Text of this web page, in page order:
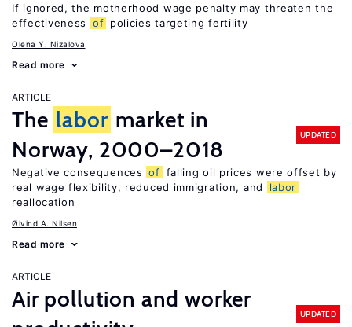
If ignored, the motherhood wage penalty may threaten the
effectiveness
of policies targeting fertility
Olena Y. Nizalova
Read more
ARTICLE
The labor market in
Norway, 2000–2018
UPDATED
Negative consequences of falling oil prices were offset by
real wage flexibility, reduced immigration, and
labor
reallocation
Øivind A. Nilsen
Read more
ARTICLE
Air pollution and worker
UPDATED